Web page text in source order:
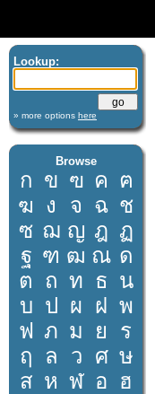
Lookup:
» more options here
Browse
ก ข ฃ ค ฅ
ฆ ง จ ฉ ช
ซ ฌ ญ ฎ ฏ
ฐ ฑ ฒ ณ ด
ต ถ ท ธ น
บ ป ผ ฝ พ
ฟ ภ ม ย
ร
ฤ
ล ว ศ ษ
ส ห ฬ อ ฮ